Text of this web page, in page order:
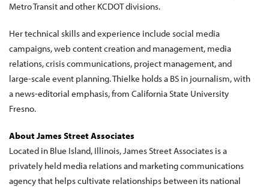
Metro Transit and other KCDOT divisions.
Her technical skills and experience include social media
campaigns, web content creation and management, media
relations, crisis communications, project management, and
large-scale event planning. Thielke holds a BS in journalism, with
a news-editorial emphasis, from California State University
Fresno.
About James Street Associates
Located in Blue Island, Illinois, James Street Associates is a
privately held media relations and marketing communications
agency that helps cultivate relationships between its national